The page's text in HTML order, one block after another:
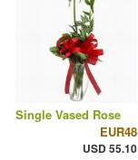
Single Vased Rose
EUR48
USD 55.10